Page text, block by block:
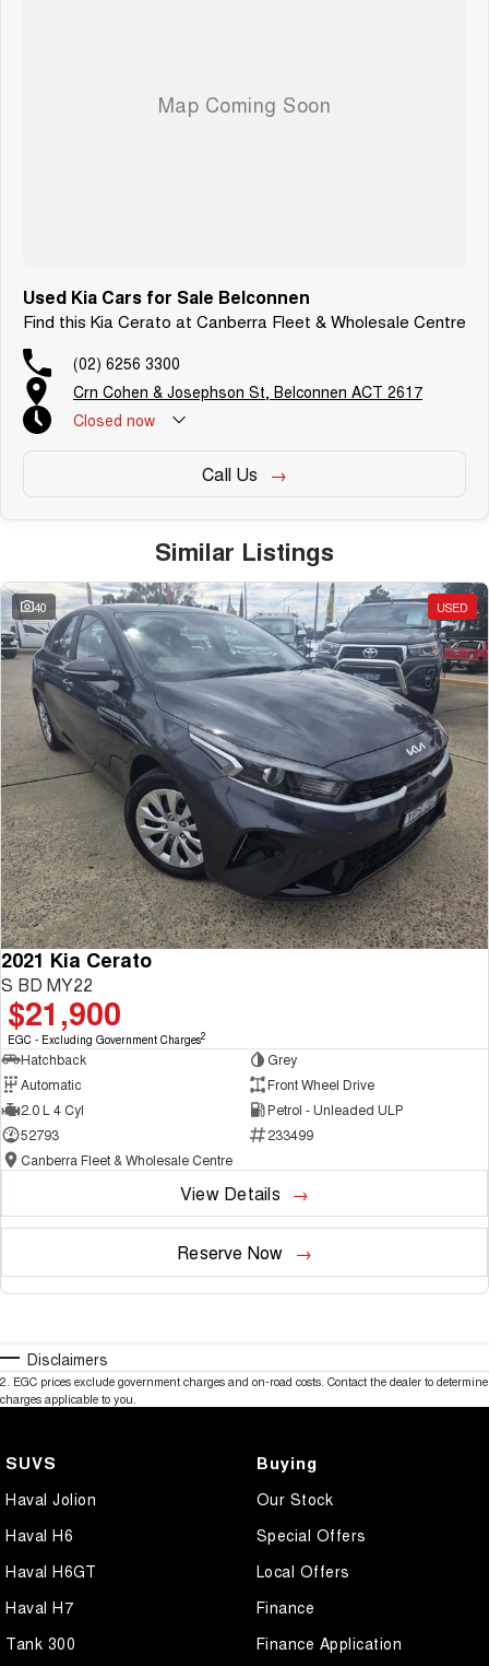
team members and experience the difference of buying from a trusted
Used Kia Cars for Sale Belconnen
Find this Kia Cerato at Canberra Fleet & Wholesale Centre
(02) 6256 3300
Crn Cohen & Josephson St, Belconnen ACT 2617
Closed now
Call Us
Similar Listings
40 USED
2021 Kia Cerato
S BD MY22
$21,900
EGC - Excluding Government Charges2
Hatchback
Grey
Automatic
Front Wheel Drive
2.0 L 4 Cyl
Petrol - Unleaded ULP
52793
233499
Canberra Fleet & Wholesale Centre
View Details
Reserve Now
Disclaimers
2 EGC prices exclude government charges and on-road costs. Contact the dealer to determine
charges applicable to you.
SUVS
Haval Jolion
Haval H6
Haval H6GT
Haval H7
Tank 300
Buying
Our Stock
Special Offers
Local Offers
Finance
Finance Application